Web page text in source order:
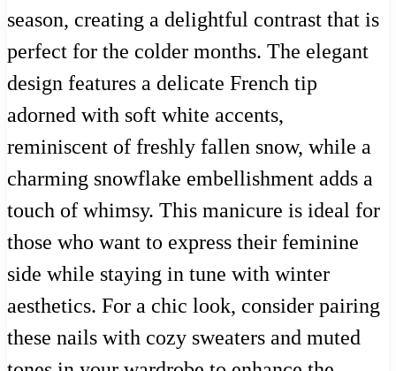
season, creating a delightful contrast that is
perfect for the colder months. The elegant
design features a delicate French tip
adorned with soft white accents,
reminiscent of freshly fallen snow, while a
charming snowflake embellishment adds a
touch of whimsy. This manicure is ideal for
those who want to express their feminine
side while staying in tune with winter
aesthetics. For a chic look, consider pairing
these nails with cozy sweaters and muted